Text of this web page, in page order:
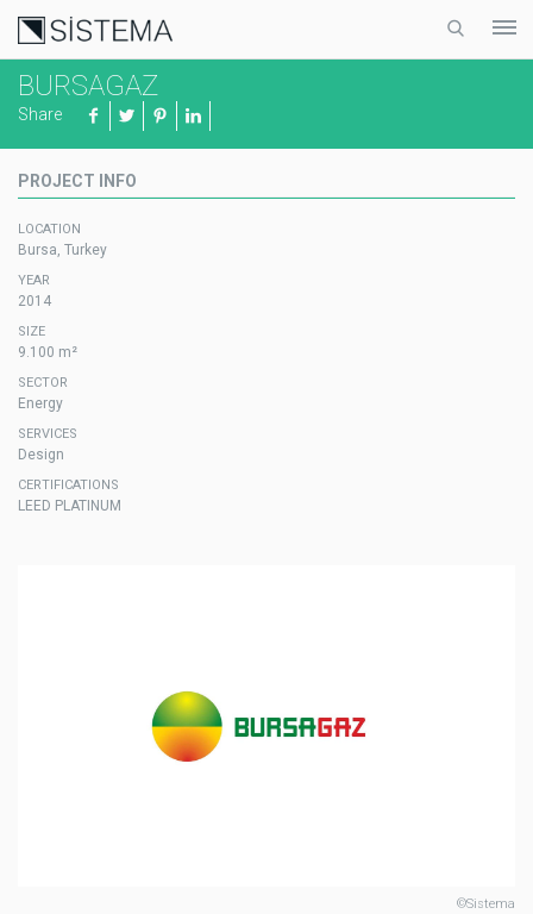
BURSAGAZ
Share
PROJECT INFO
LOCATION
Bursa, Turkey
YEAR
2014
SIZE
9.100 m²
SECTOR
Energy
SERVICES
Design
CERTIFICATIONS
LEED PLATINUM
©Sistema